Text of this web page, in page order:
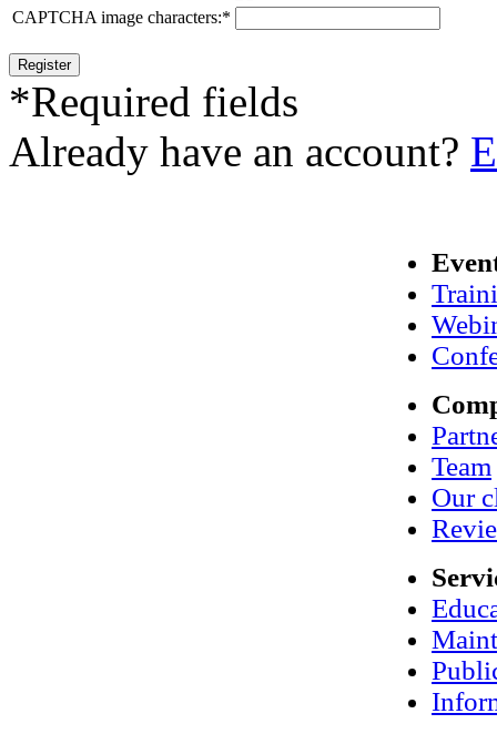
CAPTCHA image characters:*
*Required fields
Already have an account?
Team
Our